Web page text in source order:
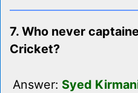
7. Who never
Cricket?
Answer: Syed